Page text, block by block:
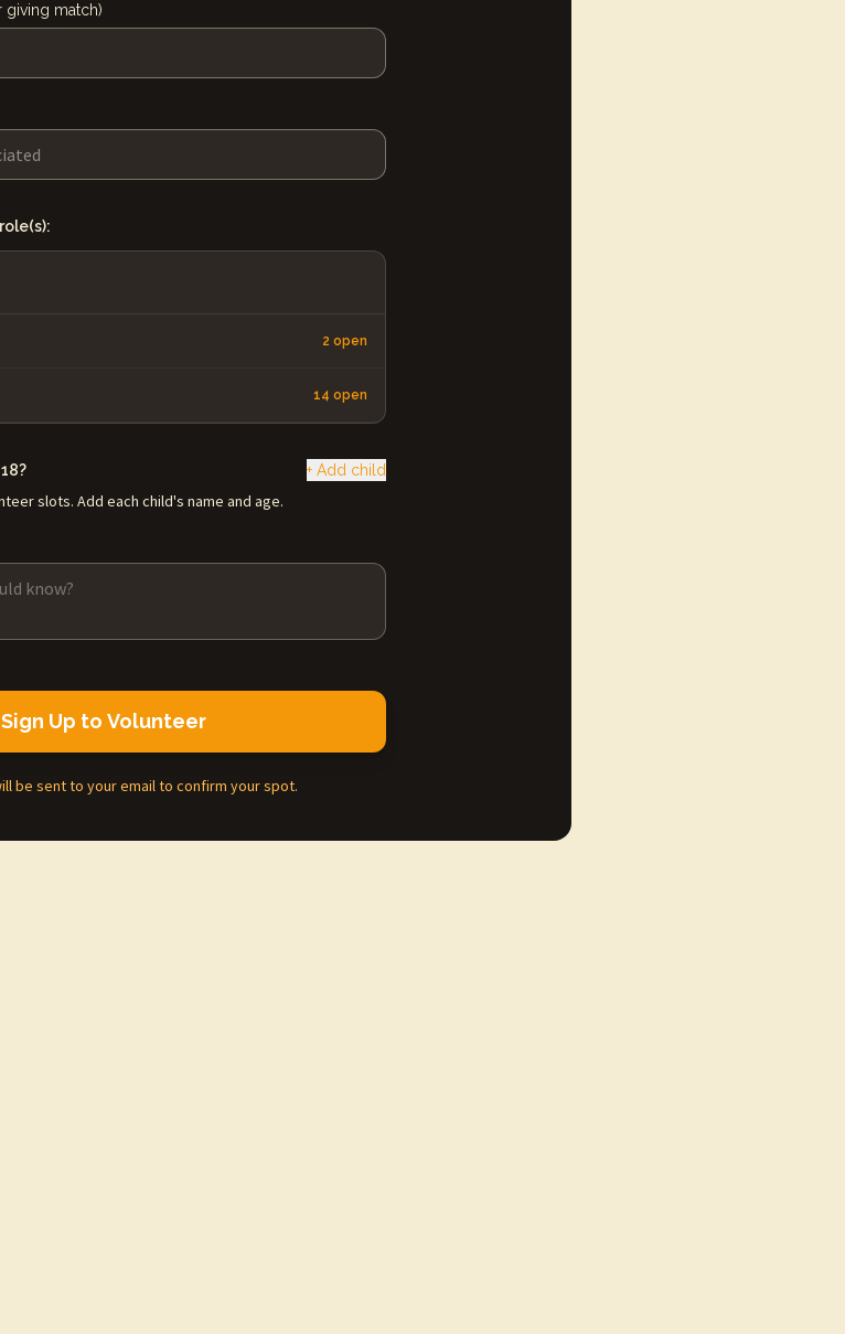
match)
2 open
14 open
+ Add child
slots. Add each child's name and age.
Sign Up to Volunteer
be sent to your email to confirm your spot.